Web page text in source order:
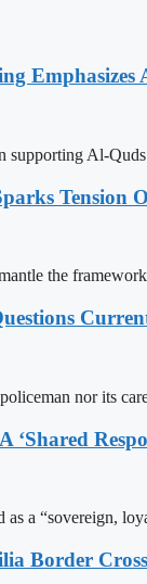
Emphasizes
supporting Al-
the
nor its
‘Shared
as a “sovereign,
Border